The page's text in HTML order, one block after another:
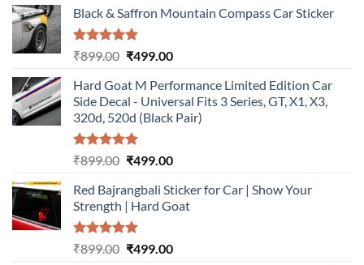
Black & Saffron Mountain Compass Car Sticker
Rated5.00
₹899.00 Original
was:
₹899.00.
₹499.00Current
is:
₹499.00.
Hard Goat M Performance Limited Edition Car
Side Decal - Universal Fits 3 Series, GT, X1, X3,
320d, 520d (Black Pair)
Rated5.00
₹899.00 Original
was:
₹899.00.
₹499.00Current
is:
₹499.00.
Red Bajrangbali Sticker for Car | Show Your
Strength | Hard Goat
Rated5.00
₹899.00 Original
₹499.00Current